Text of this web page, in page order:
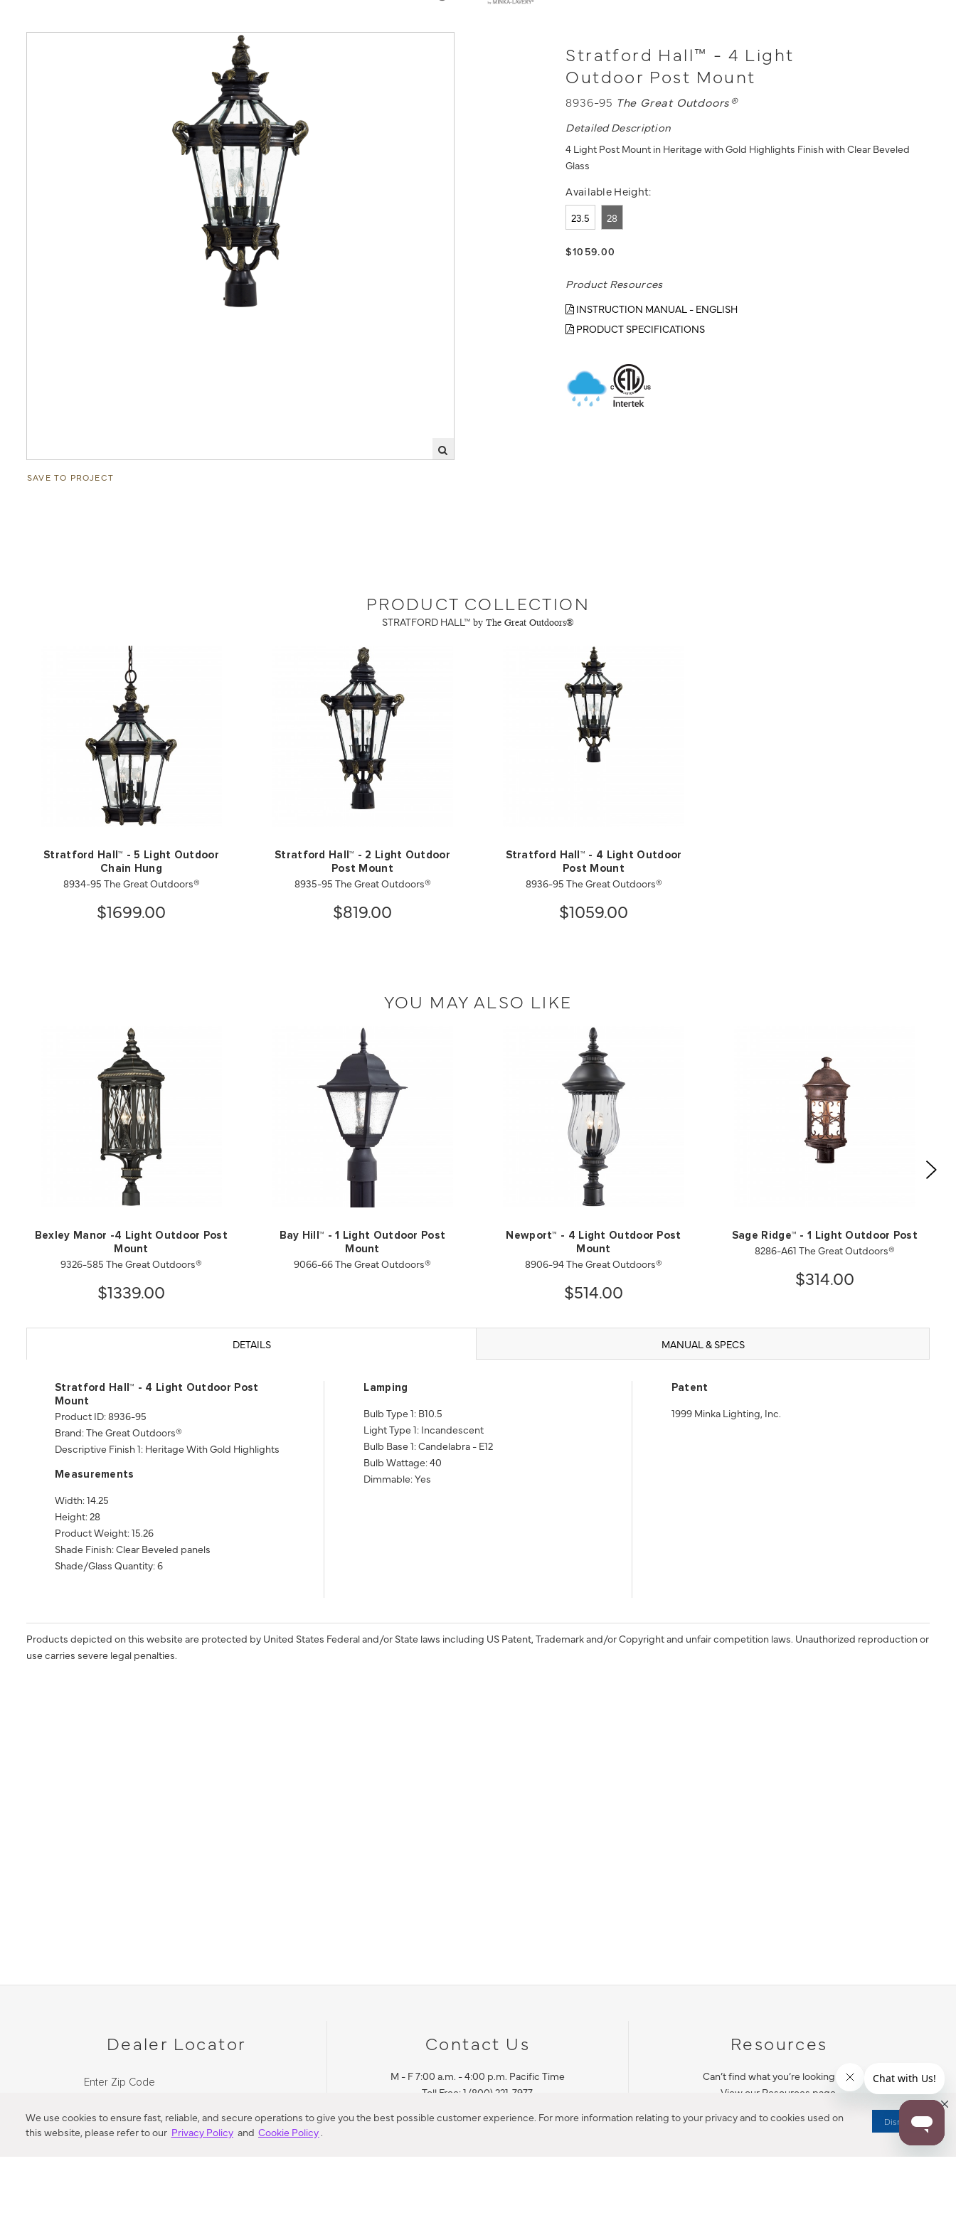
We use cookies to ensure fast, reliable, and secure operations to give you the best possible customer experience. For more information relating to your privacy and to cookies used on
this website, please refer to our Privacy Policy and Cookie Policy.
Dismiss
SAVE TO PROJECT
Stratford Hall™ - 4 Light
Outdoor Post Mount
8936-95 The Great Outdoors®
Detailed Description
4 Light Post Mount in Heritage with Gold Highlights Finish with Clear Beveled
Glass
Available Height:
23.5 28
$1059.00
Product Resources
INSTRUCTION MANUAL - ENGLISH
PRODUCT SPECIFICATIONS
PRODUCT COLLECTION
STRATFORD HALL™ by The Great Outdoors®
Stratford Hall™ - 5 Light Outdoor
Chain Hung
8934-95 The Great Outdoors®
$1699.00
Stratford Hall™ - 2 Light Outdoor
Post Mount
8935-95 The Great Outdoors®
$819.00
Stratford Hall™ - 4 Light Outdoor
Post Mount
8936-95 The Great Outdoors®
$1059.00
YOU MAY ALSO LIKE
Bexley Manor -4 Light Outdoor Post
Mount
9326-585 The Great Outdoors®
$1339.00
Bay Hill™ - 1 Light Outdoor Post
Mount
9066-66 The Great Outdoors®
Newport™ - 4 Light Outdoor Post
Mount
8906-94 The Great Outdoors®
$514.00
Sage Ridge™ - 1 Light Outdoor Post
8286-A61 The Great Outdoors®
$314.00
DETAILS MANUAL & SPECS
Stratford Hall™ - 4 Light Outdoor Post
Mount
Product ID: 8936-95
Brand: The Great Outdoors®
Descriptive Finish 1: Heritage With Gold Highlights
Measurements
Width: 14.25
Height: 28
Product Weight: 15.26
Shade Finish: Clear Beveled panels
Shade/Glass Quantity: 6
Lamping
Bulb Type 1: B10.5
Light Type 1: Incandescent
Bulb Base 1: Candelabra - E12
Bulb Wattage: 40
Dimmable: Yes
Patent
1999 Minka Lighting, Inc.
Products depicted on this website are protected by United States Federal and/or State laws including US Patent, Trademark and/or Copyright and unfair competition laws. Unauthorized reproduction or
use carries severe legal penalties.
Dealer Locator
Enter Zip Code
Contact Us
M - F 7:00 a.m. - 4:00 p.m. Pacific Time
Toll Free: 1 (800) 221-7977
Resources
Can’t find what you’re looking for?
View our Resources page.